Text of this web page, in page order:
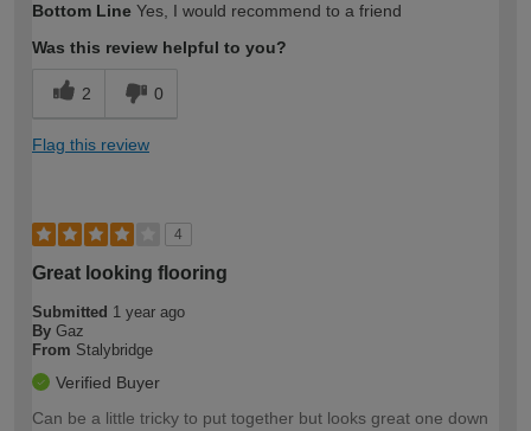
expertise?
Bottom Line Yes, I would recommend to a friend
Was this review helpful to you?
2 0
Flag this review
4
Great looking flooring
Submitted 1 year ago
By Gaz
From Stalybridge
Verified Buyer
Can be a little tricky to put together but looks great one down